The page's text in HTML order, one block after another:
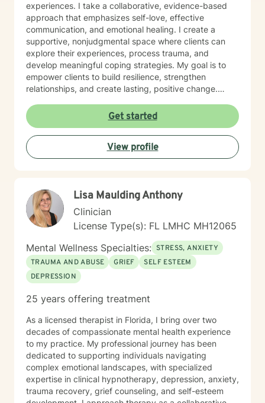
experiences. I take a collaborative, evidence-based
approach that emphasizes self-love, effective
communication, and emotional healing. I create a
supportive, nonjudgmental space where clients can
explore their experiences, process trauma, and
develop meaningful coping strategies. My goal is to
empower clients to build resilience, strengthen
relationships, and create lasting, positive change.
difficult relationship patterns, or any of the earlier
mentioned concerns, I’m committed to walking
alongside you with empathy and professional
guidance.
Get started
View profile
Lisa Maulding Anthony
Clinician
License Type(s): FL LMHC MH12065
Mental Wellness Specialties: STRESS, ANXIETY
TRAUMA AND ABUSE
GRIEF
SELF ESTEEM
DEPRESSION
25 years offering treatment
As a licensed therapist in Florida, I bring over two
decades of compassionate mental health experience
to my practice. My professional journey has been
dedicated to supporting individuals navigating
complex emotional landscapes, with specialized
expertise in clinical hypnotherapy, depression, anxiety,
trauma recovery, grief counseling, and self-esteem